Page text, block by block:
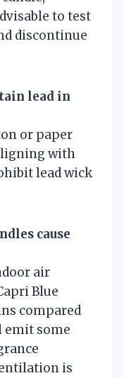
to test
discontinue
lead in
or paper
with
lead wick
cause
air
Blue
compared
emit some
is